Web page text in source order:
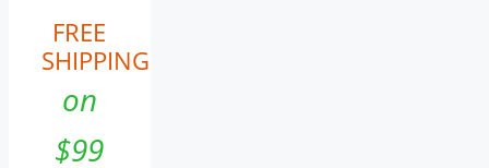
FREE
SHIPPING
on
$99